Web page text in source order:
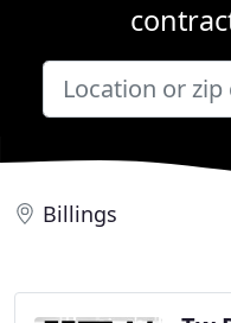
Billings